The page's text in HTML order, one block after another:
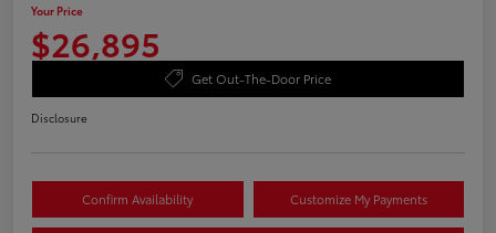
Your Price
$26,895
Get Out-The-Door Price
Disclosure
Confirm Availability Customize My Payments